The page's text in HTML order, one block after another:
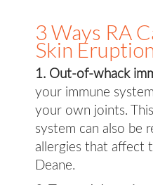
3 Ways RA
Skin
1. Out-of-whack
your immune
your own joints.
system can also be
allergies that affect
Deane.